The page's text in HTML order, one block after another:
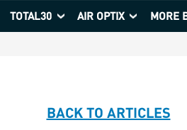
TOTAL30 AIR OPTIX MORE
BACK TO ARTICLES